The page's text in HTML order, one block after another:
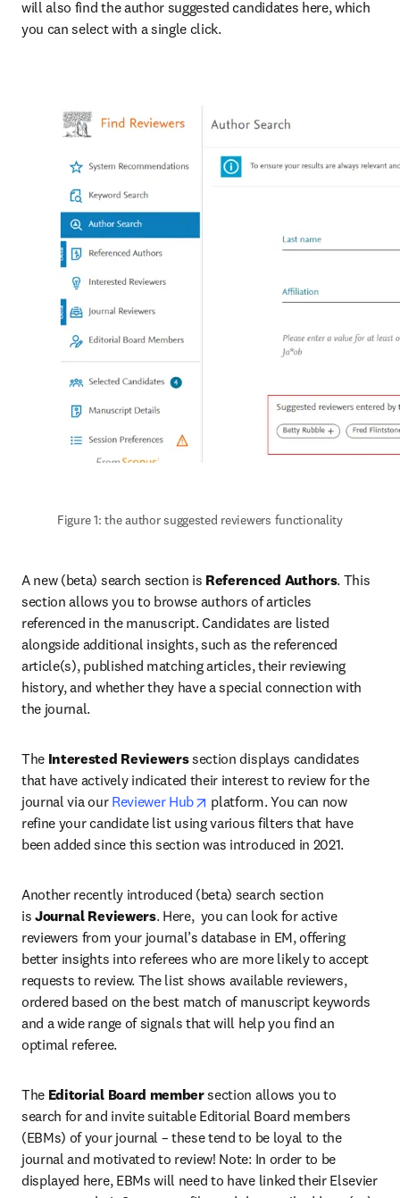
will also find the author suggested candidates here, which
you can select with a single click.
Figure 1: the author suggested reviewers functionality
A new (beta) search section is Referenced Authors. This
section allows you to browse authors of articles
referenced in the manuscript. Candidates are listed
alongside additional insights, such as the referenced
article(s), published matching articles, their reviewing
history, and whether they have a special connection with
the journal.
The Interested Reviewers section displays candidates
that have actively indicated their interest to review for the
journal via our Reviewer Hub opens in new tab/window
platform. You can now
refine your candidate list using various filters that have
been added since this section was introduced in 2021.
Another recently introduced (beta) search section
is Journal Reviewers. Here,  you can look for active
reviewers from your journal’s database in EM, offering
better insights into referees who are more likely to accept
requests to review. The list shows available reviewers,
ordered based on the best match of manuscript keywords
and a wide range of signals that will help you find an
optimal referee.
The Editorial Board member section allows you to
search for and invite suitable Editorial Board members
(EBMs) of your journal – these tend to be loyal to the
journal and motivated to review! Note: In order to be
displayed here, EBMs will need to have linked their Elsevier